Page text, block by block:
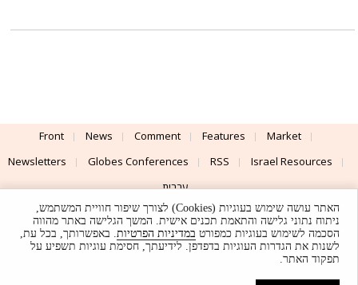
Front News Comment Features
Market
Newsletters
Globes Conferences RSS
Israel Resources
עברית
Advertising
Terms of Use Privacy Policy About Support
Powered by
UI & Design By
© Globes. All rights reserved.
האתר עושה שימוש בעוגיות (Cookies) לצורך שיפור חוויית המשתמש,
ניתוח נתוני גלישה והתאמת תכנים אישית. המשך הגלישה באתר מהווה
הסכמה לשימוש בעוגיות כמפורט במדיניות הפרטיות. באפשרותך, בכל עת,
לשנות את הגדרות העוגיות בדפדפן. לידיעתך, חסימת עוגיות תשפיע על
תפקוד האתר.